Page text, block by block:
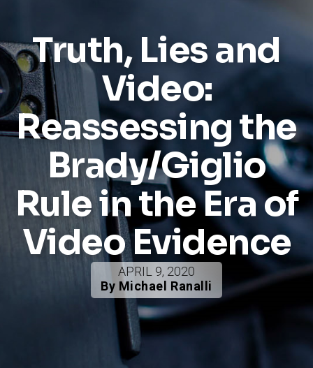
Truth, Lies and
Video:
Reassessing the
Brady/Giglio
Rule in the Era of
Video Evidence
APRIL 9, 2020
By Michael Ranalli